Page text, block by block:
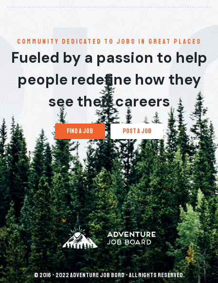
communitY dedicated to jobs in great places
Fueled by a passion to help
people redefine how they
see their careers
find a job post a job
© 2016 - 2022 Adventure Job Bord - All rights reserved.